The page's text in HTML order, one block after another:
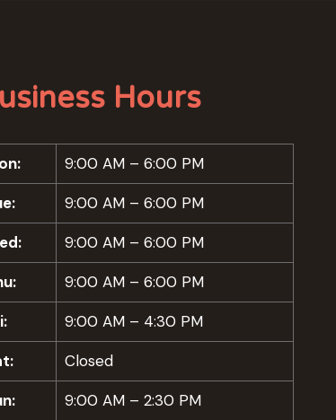
Hours
9:00 AM – 6:00 PM
9:00 AM – 6:00 PM
9:00 AM – 6:00 PM
9:00 AM – 6:00 PM
9:00 AM – 4:30 PM
Closed
9:00 AM – 2:30 PM